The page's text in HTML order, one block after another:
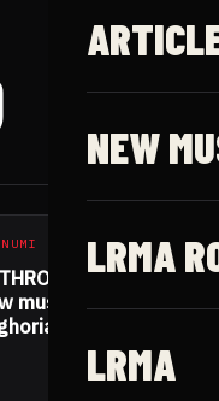
NEW
LRMA
LRMA
release
music video for